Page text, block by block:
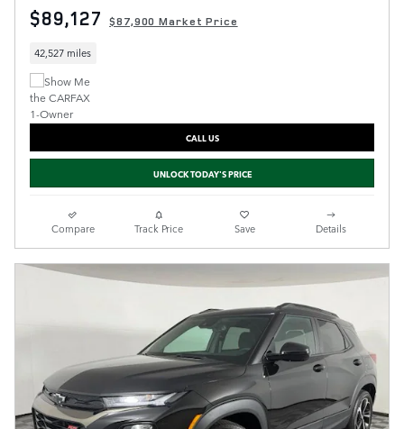
$89,127 $87,900 Market Price
42,527 miles
CALL US
UNLOCK TODAY'S PRICE
Compare Track Price Save Details